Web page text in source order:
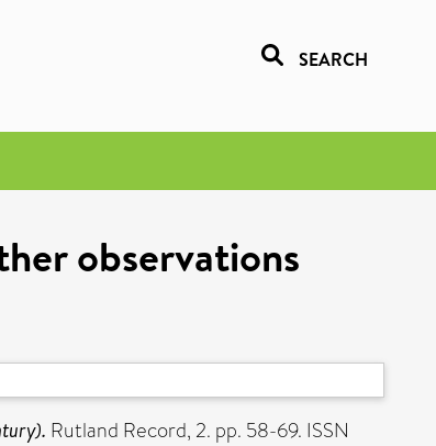
SEARCH
observations
Rutland Record, 2. pp. 58-69. ISSN